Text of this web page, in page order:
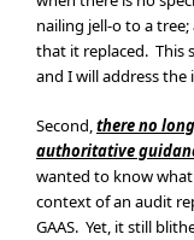
nailing jell-o to a tree;
that it replaced. This
and I will address
Second,there no
authoritative
wanted to know
context of an audit
GAAS. Yet, it still